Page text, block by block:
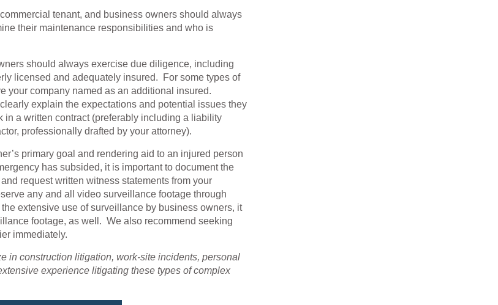
tenant, and business owners should always
their maintenance responsibilities and who is
should always exercise due diligence, including
licensed and adequately insured. For some types of
your company named as an additional insured.
explain the expectations and potential issues they
in a written contract (preferably including a liability
professionally drafted by your attorney).
primary goal and rendering aid to an injured person
has subsided, it is important to document the
request written witness statements from your
any and all video surveillance footage through
extensive use of surveillance by business owners, it
footage, as well. We also recommend seeking
immediately.
in construction litigation, work-site incidents, personal
experience litigating these types of complex